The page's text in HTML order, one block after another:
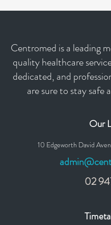
Centromed is a leading
quality healthcare
dedicated, and
are sure to stay safe
Our
10 Edgeworth David
02